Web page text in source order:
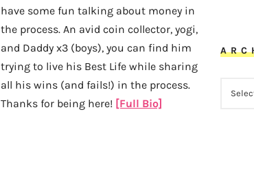
have some fun talking about money in
the process. An avid coin collector, yogi,
and Daddy x3 (boys), you can find him
trying to live his Best Life while sharing
all his wins (and fails!) in the process.
Thanks for being here! [Full Bio]